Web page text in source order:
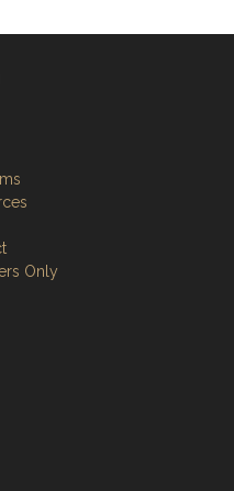
Only